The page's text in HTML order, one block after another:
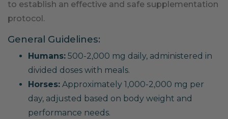
to establish an effective and safe supplementation
protocol.
General Guidelines:
Humans: 500-2,000 mg daily, administered in
divided doses with meals.
Horses: Approximately 1,000-2,000 mg per
day, adjusted based on body weight and
performance needs.